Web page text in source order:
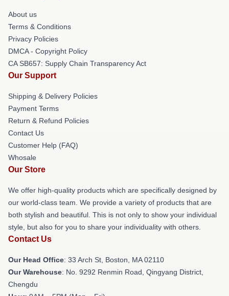
About us
Terms & Conditions
Privacy Policies
DMCA - Copyright Policy
CA SB657: Supply Chain Transparency Act
Our Support
Shipping & Delivery Policies
Payment Terms
Return & Refund Policies
Contact Us
Customer Help (FAQ)
Whosale
Our Store
We offer high-quality products which are specifically designed by
our world-class team. We provide a variety of products that are
both stylish and beautiful. This is not only to show your individual
style, but also for you to share your individuality with others.
Contact Us
Our Head Office: 33 Arch St, Boston, MA 02110
Our Warehouse: No. 9292 Renmin Road, Qingyang District,
Chengdu